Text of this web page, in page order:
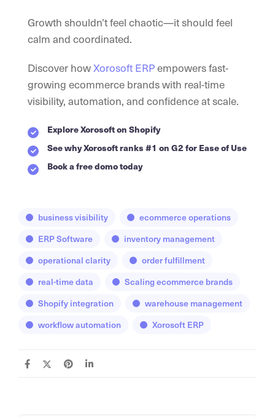
Growth shouldn’t feel chaotic—it should feel
calm and coordinated.
Discover howXorosoft ERPempowers fast-
growing ecommerce brands with real-time
visibility, automation, and confidence at scale.
Explore Xorosoft on Shopify
See why Xorosoft ranks #1 on G2 for Ease of Use
Book a free domo today
business visibility
ecommerce operations
ERP Software
inventory management
operational clarity
order fulfillment
real-time data
Scaling ecommerce brands
Shopify integration
warehouse management
workflow automation
Xorosoft ERP